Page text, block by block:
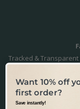
Tracked &
Want 10% off
first order?
Save instantly!